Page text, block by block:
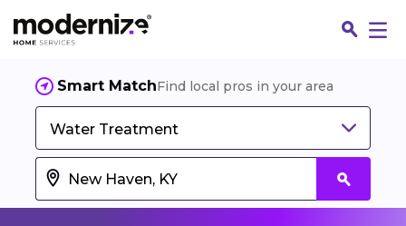
Smart MatchFind local pros in your area
Water Treatment